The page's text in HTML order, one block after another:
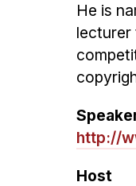
He is
lecturer
http://
Host